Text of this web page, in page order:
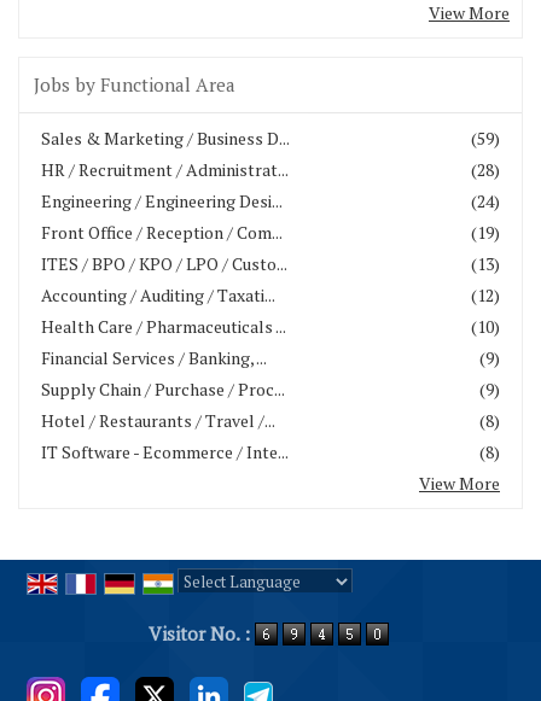
View More
Jobs by Functional Area
(59)
Sales & Marketing / Business D...
(28)
HR / Recruitment / Administrat...
(24)
Engineering / Engineering Desi...
(19)
Front Office / Reception / Com...
(13)
ITES / BPO / KPO / LPO / Custo...
(12)
Accounting / Auditing / Taxati...
(10)
Health Care / Pharmaceuticals ...
(9)
Financial Services / Banking, ...
(9)
Supply Chain / Purchase / Proc...
(8)
Hotel / Restaurants / Travel /...
(8)
IT Software - Ecommerce / Inte...
View More
Visitor No. :